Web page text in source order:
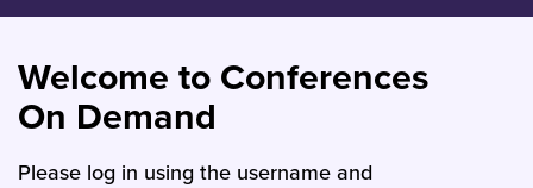
Welcome to Conferences
On Demand
Please log in using the username and